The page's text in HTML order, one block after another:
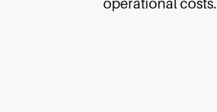
operational costs.